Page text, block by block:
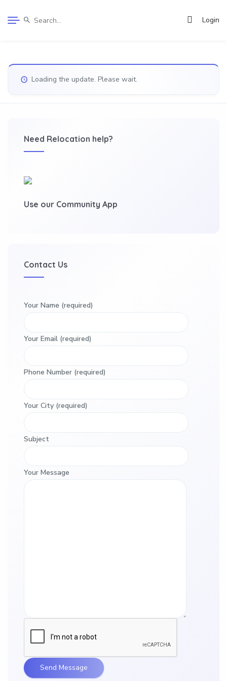
Login
Loading the update. Please wait.
Need Relocation help?
Use our Community App
Contact Us
Your Name (required)
Your Email (required)
Phone Number (required)
Your City (required)
Subject
Your Message